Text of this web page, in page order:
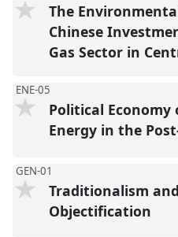
The
Chinese
Gas Sector in
ENE-05
Political
Energy in the
GEN-01
Traditionalism
Objectification